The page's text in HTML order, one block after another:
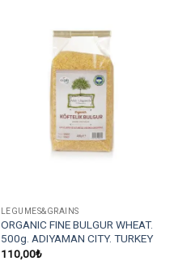
LEGUMES&GRAINS
ORGANIC FINE BULGUR WHEAT.
500g. ADIYAMAN CITY. TURKEY
110,00₺